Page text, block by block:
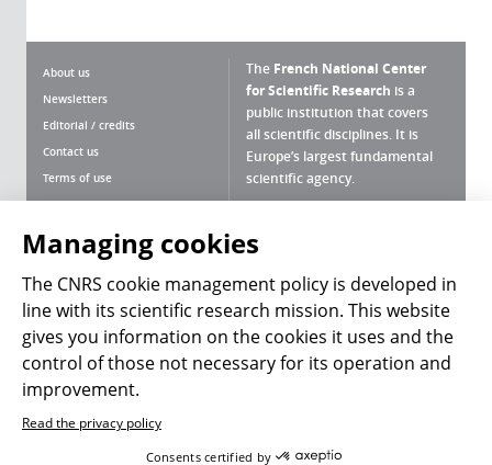
About us
Newsletters
Editorial / credits
Contact us
Terms of use
Site map
Personal data
Magazine archives
The French National Center
for Scientific Research is a
public institution that covers
all scientific disciplines. It is
Europe’s largest fundamental
scientific agency.
Press Room
Follow us Share
Managing cookies
The CNRS cookie management policy is developed in
line with its scientific research mission. This website
gives you information on the cookies it uses and the
control of those not necessary for its operation and
improvement.
Read the privacy policy
Consents certified by